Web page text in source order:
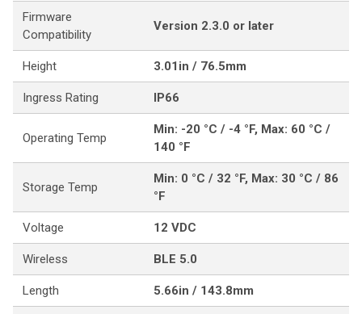
Firmware
Compatibility
Version 2.3.0 or later
Height 3.01in / 76.5mm
Ingress Rating IP66
Operating Temp
Min: -20 °C / -4 °F, Max: 60 °C /
140 °F
Storage Temp
Min: 0 °C / 32 °F, Max: 30 °C / 86
°F
Voltage 12 VDC
Wireless BLE 5.0
Length 5.66in / 143.8mm